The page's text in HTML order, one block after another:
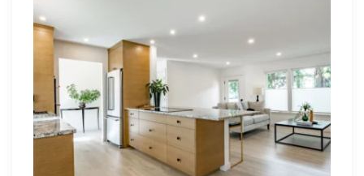
4
Renovators
Swear
a
Kitchen
with